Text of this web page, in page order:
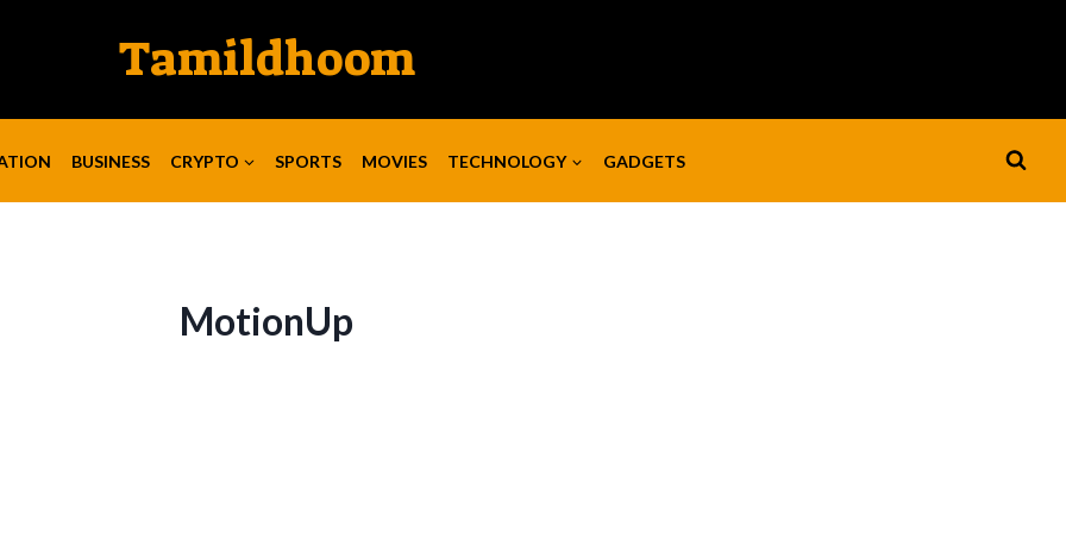
Tamildhoom
BUSINESS CRYPTO SPORTS MOVIES TECHNOLOGY GADGETS
MotionUp